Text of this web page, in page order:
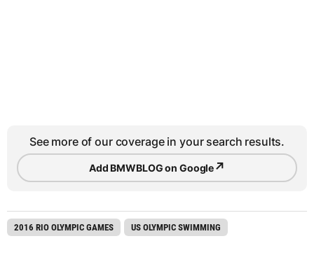
See more of our coverage in your search results.
Add BMWBLOG on Google↗
2016 RIO OLYMPIC GAMES US OLYMPIC SWIMMING